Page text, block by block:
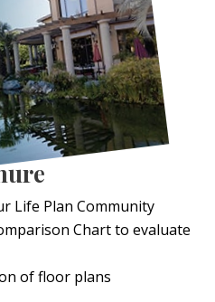
Life Plan Community
Chart to evaluate
of floor plans